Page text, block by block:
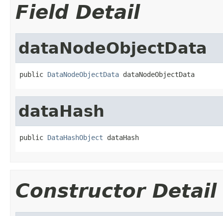
Field Detail
dataNodeObjectData
public DataNodeObjectData dataNodeObjectData
dataHash
public DataHashObject dataHash
Constructor Detail